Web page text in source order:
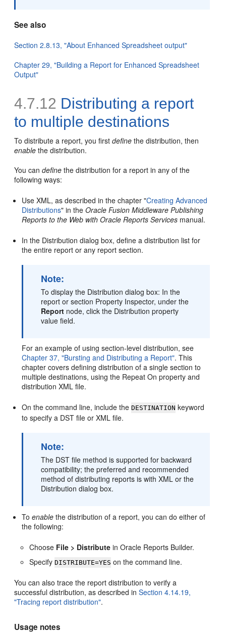
See also
Section 2.8.13, "About Enhanced Spreadsheet output"
Chapter 29, "Building a Report for Enhanced Spreadsheet
Output"
4.7.12 Distributing a report
to multiple destinations
To distribute a report, you firstdefine the distribution, then
enable the distribution.
You candefine the distribution for a report in any of the
following ways:
Use XML, as described in the chapter "Creating Advanced
Distributions" in theOracle Fusion Middleware Publishing
Reports to the Web with Oracle Reports Services manual.
In the Distribution dialog box, define a distribution list for
the entire report or any report section.
Note:
To display the Distribution dialog box: In the
report or section Property Inspector, under the
Report node, click the Distribution property
value field.
For an example of using section-level distribution, see
Chapter 37, "Bursting and Distributing a Report". This
chapter covers defining distribution of a single section to
multiple destinations, using the Repeat On property and
distribution XML file.
On the command line, include theDESTINATION keyword
to specify a DST file or XML file.
Note:
The DST file method is supported for backward
compatibility; the preferred and recommended
method of distributing reports is with XML or the
Distribution dialog box.
Toenable the distribution of a report, you can do either of
the following:
Choose File > Distribute in Oracle Reports Builder.
SpecifyDISTRIBUTE=YES on the command line.
You can also trace the report distribution to verify a
successful distribution, as described inSection 4.14.19,
"Tracing report distribution".
Usage notes